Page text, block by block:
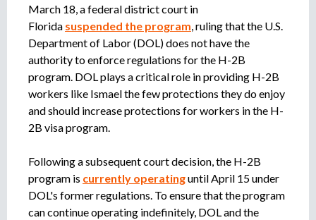
March 18, a federal district court in
Florida suspended the program, ruling that the U.S.
Department of Labor (DOL) does not have the
authority to enforce regulations for the H-2B
program. DOL plays a critical role in providing H-2B
workers like Ismael the few protections they do enjoy
and should increase protections for workers in the H-
2B visa program.
Following a subsequent court decision, the H-2B
program is currently operatinguntil April 15 under
DOL's former regulations. To ensure that the program
can continue operating indefinitely, DOL and the